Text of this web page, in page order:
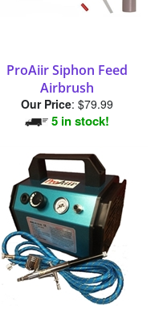
ProAiir Siphon Feed
Airbrush
Our Price: $79.99
5 in stock!